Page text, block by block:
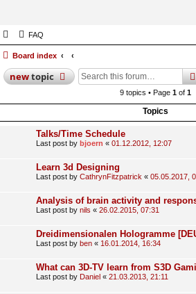
FAQ
Board index
newtopic
9 topics • Page 1of 1
Topics
Talks/Time Schedule
Last post by bjoern « 01.12.2012, 12:07
Learn 3d Designing
Last post by CathrynFitzpatrick « 05.05.2017,
Analysis of brain activity and
Last post by nils « 26.02.2015, 07:31
Dreidimensionalen Hologramme
Last post by ben « 16.01.2014, 16:34
What can 3D-TV learn from S3D
Last post by Daniel « 21.03.2013, 21:11